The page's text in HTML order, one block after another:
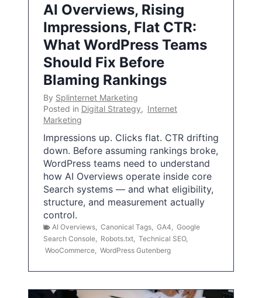
AI Overviews, Rising
Impressions, Flat CTR:
What WordPress Teams
Should Fix Before
Blaming Rankings
By Splinternet Marketing
Posted in Digital Strategy, Internet
Marketing
Impressions up. Clicks flat. CTR drifting
down. Before assuming rankings broke,
WordPress teams need to understand
how AI Overviews operate inside core
Search systems — and what eligibility,
structure, and measurement actually
control.
AI Overviews Canonical Tags GA4
Google
Search Console
Robots.txt Technical SEO,
WooCommerce WordPress Gutenberg